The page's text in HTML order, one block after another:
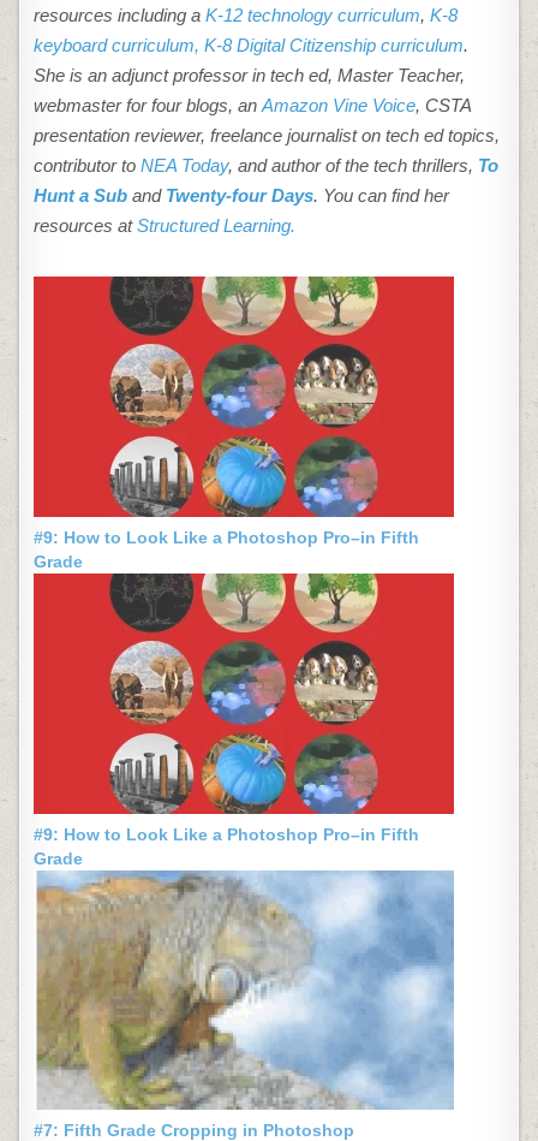
resources including aK-12 technology curriculum, K-8
keyboard curriculum, K-8 Digital Citizenship curriculum.
She is an adjunct professor in tech ed, Master Teacher,
webmaster for four blogs, anAmazon Vine Voice, CSTA
presentation reviewer, freelance journalist on tech ed topics,
contributor toNEA Today, and author of the tech thrillers, To
Hunt a Sub and Twenty-four Days. You can find her
resources atStructured Learning.
#9: How to Look Like a Photoshop Pro–in Fifth
Grade
#9: How to Look Like a Photoshop Pro–in Fifth
Grade
#7: Fifth Grade Cropping in Photoshop